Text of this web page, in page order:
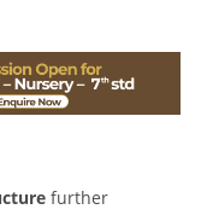
further